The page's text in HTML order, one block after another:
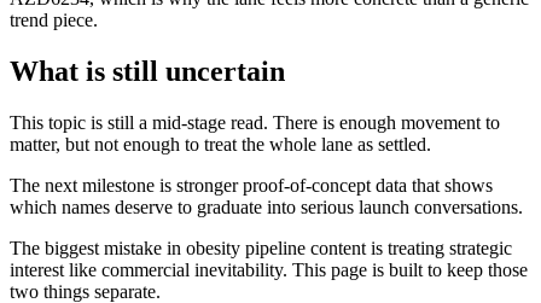
trend piece.
What is still uncertain
This topic is still a mid-stage read. There is enough movement to
matter, but not enough to treat the whole lane as settled.
The next milestone is stronger proof-of-concept data that shows
which names deserve to graduate into serious launch conversations.
The biggest mistake in obesity pipeline content is treating strategic
interest like commercial inevitability. This page is built to keep those
two things separate.